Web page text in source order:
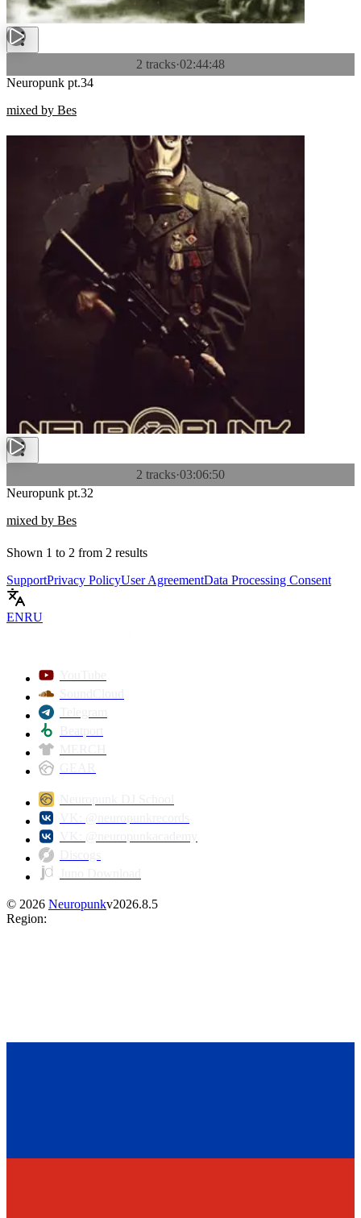
2 tracks·02:44:48
Neuropunk pt.34
mixed by Bes
2 tracks·03:06:50
Neuropunk pt.32
mixed by Bes
Shown 1 to 2 from 2 results
SupportPrivacy PolicyUser AgreementData Processing Consent
ENRU
© 2026 Neuropunkv2026.8.5
Region: